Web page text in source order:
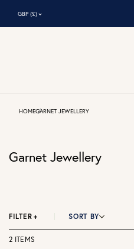
GBP (£)⌃
HOMEGARNET JEWELLERY
Garnet Jewellery
FILTER + SORT BY
2 ITEMS